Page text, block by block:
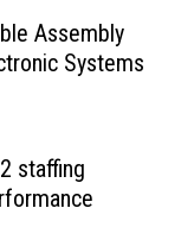
Assembly
Systems
staffing